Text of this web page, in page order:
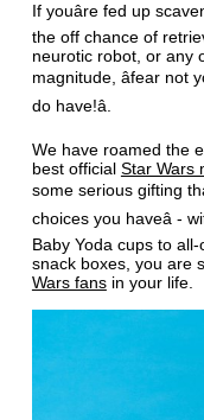
If youâre fed up
the off chance of
neurotic robot, or any
magnitude, âfear
do have!â.
We have roamed the
best official Star Wars
some serious gifting
choices you haveâ -
Baby Yoda cups to
snack boxes, you are
Wars fansin your life.